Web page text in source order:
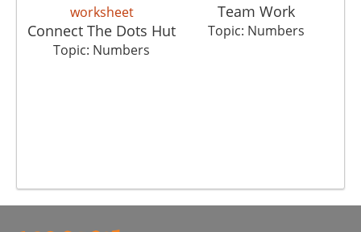
Connect The Dots Hut
Topic: Numbers
Team Work
Topic: Numbers